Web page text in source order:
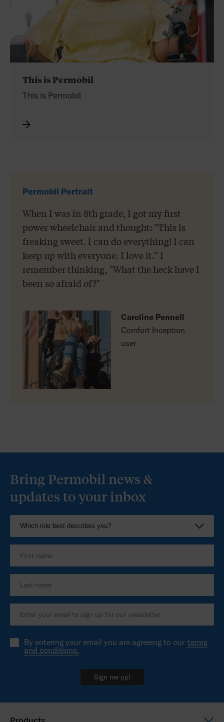
This is Permobil
This is Permobil
Permobil Portrait
When I was in 8th grade, I got my first
power wheelchair and thought: "This is
freaking sweet. I can do everything! I can
keep up with everyone. I love it." I
remember thinking, "What the heck have I
been so afraid of?"
Caroline Pennell
Comfort Inception
user
Bring Permobil news &
updates to your inbox
By entering your email you are agreeing to our terms
and conditions.
Sign me up!